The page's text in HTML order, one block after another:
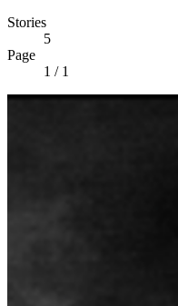
Stories
5
Page
1 / 1